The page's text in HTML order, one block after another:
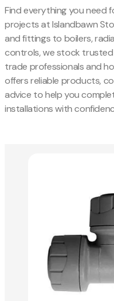
Find everything you need
projects at Islandbawn
and fittings to boilers,
controls, we stock
trade professionals and
offers reliable products,
advice to help you
installations with